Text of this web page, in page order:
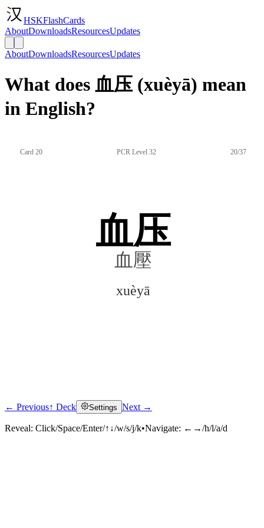
HSKFlashCards
AboutDownloadsResourcesUpdates
AboutDownloadsResourcesUpdates
What does 血压 (xuèyā) mean
in English?
Card 20 PCR Level 32 20/37
血压
血壓
xuèyā
Click to reveal
← Previous↑ Deck Settings Next →
Reveal: Click/Space/Enter/↑↓/w/s/j/k•Navigate: ←→/h/l/a/d